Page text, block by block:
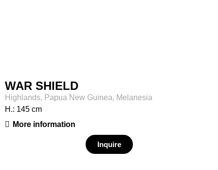
WAR SHIELD
Highlands, Papua New Guinea, Melanesia
H.: 145 cm
More information
Inquire